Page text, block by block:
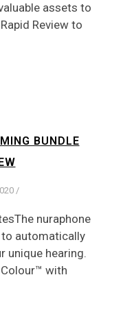
assets to
Review to
BUNDLE
/
nuraphone
to automatically
unique hearing.
with